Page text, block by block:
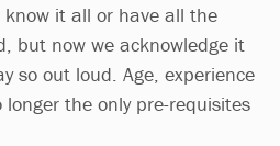
it all or have all the
but now we acknowledge it
so out loud. Age, experience
the only pre-requisites